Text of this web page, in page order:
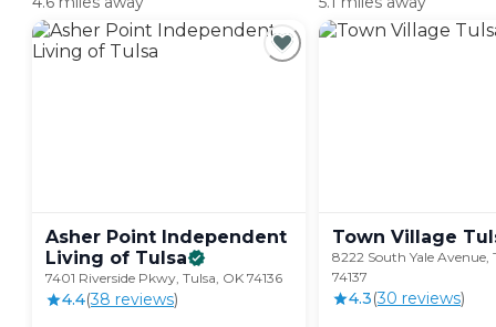
Asher Point Independent
Living of Tulsa
7401 Riverside Pkwy, Tulsa, OK 74136
4.4(38 reviews)
Town Village
8222 South Yale Avenue,
74137
4.3(30 reviews)